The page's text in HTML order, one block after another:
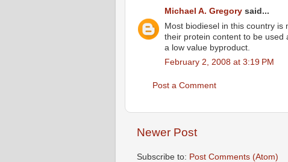
Michael A. Gregory said...
Most biodiesel in this country
their protein content to be used
a low value byproduct.
February 2, 2008 at 3:19 PM
Post a Comment
Newer Post
Subscribe to: Post Comments (Atom)